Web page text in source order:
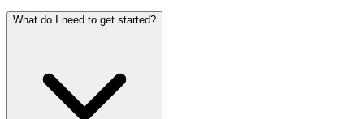
What do I need to get started?